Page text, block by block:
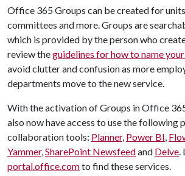
Office 365 Groups can be created for
committees and more. Groups are
which is provided by the person who
review theguidelines for how to name
avoid clutter and confusion as more
departments move to the new service.
With the activation of Groups in Office
also now have access to use the following
collaboration tools: Planner, Power BI,
Yammer,SharePoint Newsfeedand Delve.
portal.office.comto find these services.